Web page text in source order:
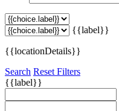
{{label}}
{{locationDetails}}
Search Reset Filters
{{label}}